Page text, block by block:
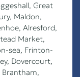
, Great
, Maldon,
, Alresford,
Market,
sea, Frinton-
, Dovercourt,
Brantham,